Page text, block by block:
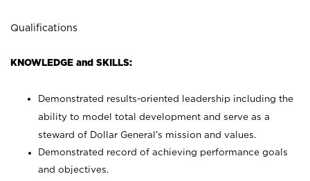
Qualifications
KNOWLEDGE and SKILLS:
Demonstrated results-oriented leadership including the
ability to model total development and serve as a
steward of Dollar General’s mission and values.
Demonstrated record of achieving performance goals
and objectives.